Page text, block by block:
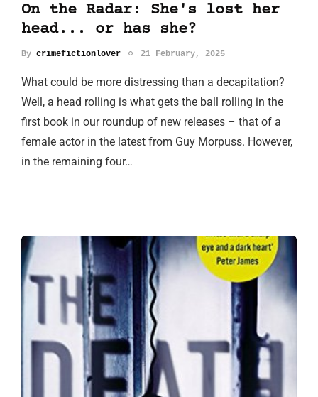
On the Radar: She's lost her
head... or has she?
By crimefictionlover 21 February, 2025
What could be more distressing than a decapitation?
Well, a head rolling is what gets the ball rolling in the
first book in our roundup of new releases – that of a
female actor in the latest from Guy Morpuss. However,
in the remaining four…